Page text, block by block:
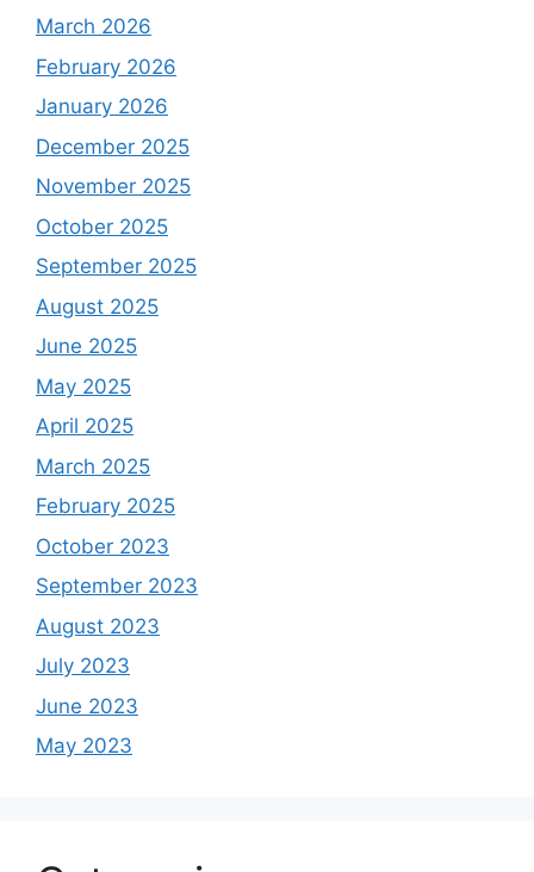
March 2026
February 2026
January 2026
December 2025
November 2025
October 2025
September 2025
August 2025
June 2025
May 2025
April 2025
March 2025
February 2025
October 2023
September 2023
August 2023
July 2023
June 2023
May 2023